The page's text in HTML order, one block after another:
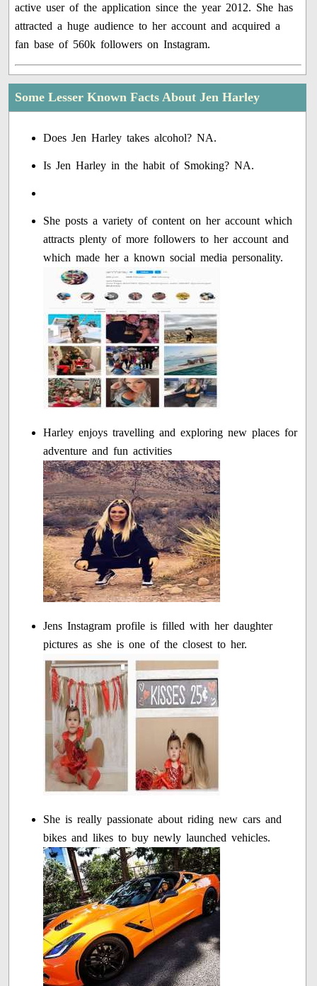
active user of the application since the year 2012. She has
attracted a huge audience to her account and acquired a
fan base of 560k followers on Instagram.
Some Lesser Known Facts About Jen Harley
Does Jen Harley takes alcohol? NA.
Is Jen Harley in the habit of Smoking? NA.
She posts a variety of content on her account which
attracts plenty of more followers to her account and
which made her a known social media personality.
Harley enjoys travelling and exploring new places for
adventure and fun activities
Jens Instagram profile is filled with her daughter
pictures as she is one of the closest to her.
She is really passionate about riding new cars and
bikes and likes to buy newly launched vehicles.